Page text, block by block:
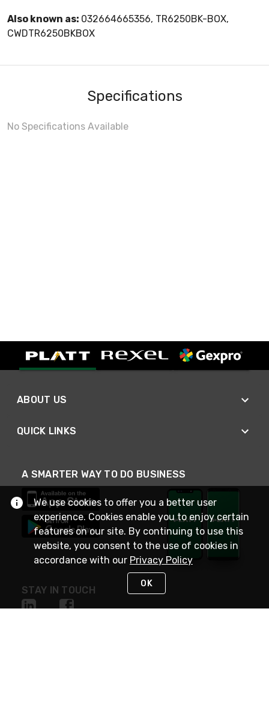
Also known as: 032664665356, TR6250BK-BOX,
CWDTR6250BKBOX
Specifications
No Specifications Available
ABOUT US
QUICK LINKS
A SMARTER WAY TO DO BUSINESS
STAY IN TOUCH
We use cookies to offer you a better user
experience. Cookies enable you to enjoy certain
features on our site. By continuing to use this
website, you consent to the use of cookies in
accordance with our Privacy Policy
OK